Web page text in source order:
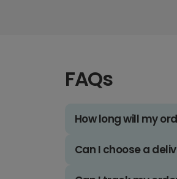
FAQs
How long will my
Can I choose a